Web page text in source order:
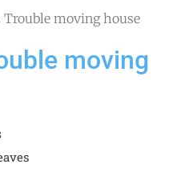
moving house
moving